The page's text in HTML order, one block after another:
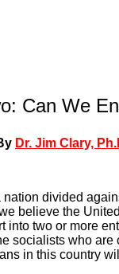
Can We
Dr. Jim Clary,
nation divided
believe the
into two or more
socialists who
in this country